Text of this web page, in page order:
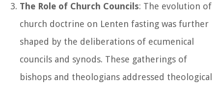
The Role of Church Councils: The evolution of
church doctrine on Lenten fasting was further
shaped by the deliberations of ecumenical
councils and synods. These gatherings of
bishops and theologians addressed theological